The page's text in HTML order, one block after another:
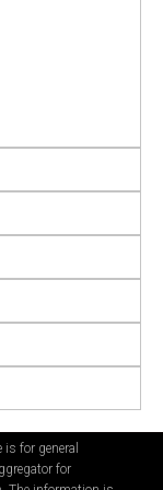
for general
for